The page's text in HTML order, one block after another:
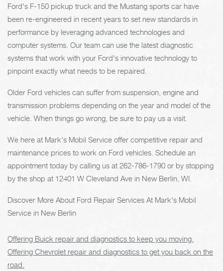
Ford's F-150 pickup truck and the Mustang sports car have
been re-engineered in recent years to set new standards in
performance by leveraging advanced technologies and
computer systems. Our team can use the latest diagnostic
systems that work with your Ford's innovative technology to
pinpoint exactly what needs to be repaired.
Older Ford vehicles can suffer from suspension, engine and
transmission problems depending on the year and model of the
vehicle. When things go wrong, be sure to pay us a visit.
We here at Mark's Mobil Service offer competitive repair and
maintenance prices to work on Ford vehicles. Schedule an
appointment today by calling us at 262-786-1790 or by stopping
by the shop at 12401 W Cleveland Ave in New Berlin, WI.
Discover More About Ford Repair Services At Mark's Mobil
Service in New Berlin
Offering Buick repair and diagnostics to keep you moving.
Offering Chevrolet repair and diagnostics to get you back on the
road.